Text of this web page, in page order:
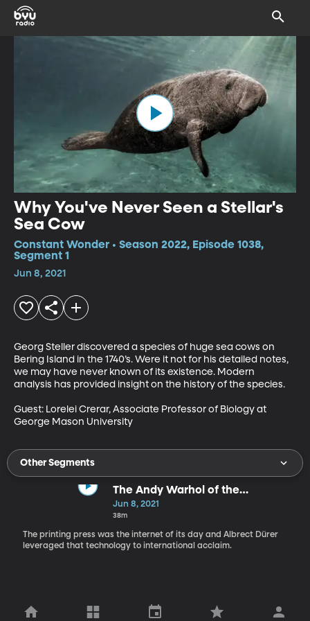
Why You've Never Seen a Stellar's
Sea Cow
Constant Wonder • Season 2022, Episode 1038,
Segment 1
Jun 8, 2021
Georg Steller discovered a species of huge sea cows on
Bering Island in the 1740’s. Were it not for his detailed notes,
we may have never known of its existence. Modern
analysis has provided insight on the history of the species.
Guest: Lorelei Crerar, Associate Professor of Biology at
George Mason University
Other Segments
The Andy Warhol of the
Renaissance
Jun 8, 2021
38m
The printing press was the internet of its day and Albrect Dürer
leveraged that technology to international acclaim.